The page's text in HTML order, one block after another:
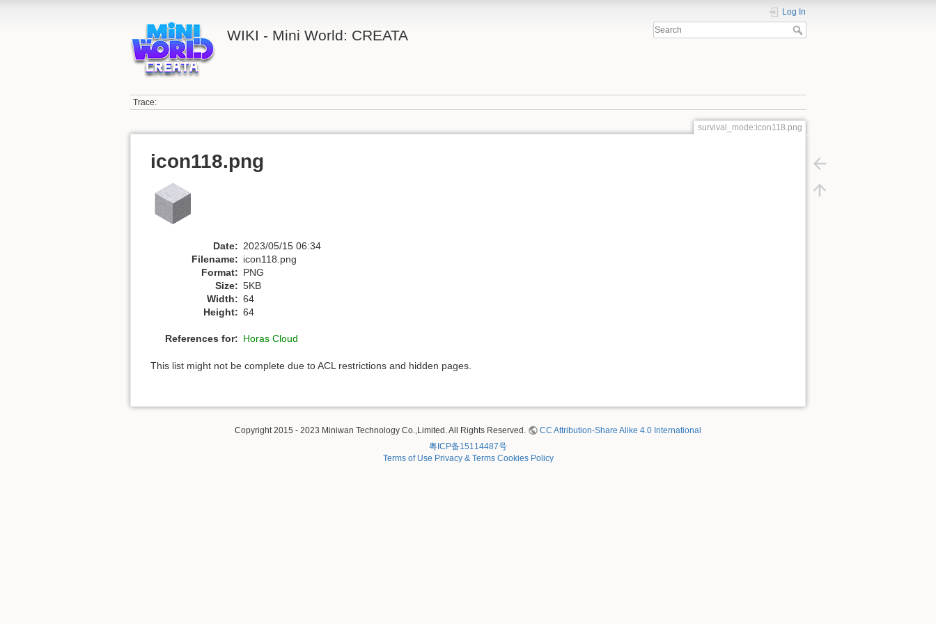
WIKI - Mini World: CREATA
Log In
Trace:
survival_mode:icon118.png
icon118.png
Date: 2023/05/15 06:34
Filename: icon118.png
Format: PNG
Size: 5KB
Width: 64
Height: 64
References for: Horas Cloud
This list might not be complete due to ACL restrictions and hidden pages.
Copyright 2015 - 2023 Miniwan Technology Co.,Limited. All Rights Reserved.
CC Attribution-Share Alike 4.0 International
粤ICP备15114487号
Terms of Use Privacy & Terms Cookies Policy